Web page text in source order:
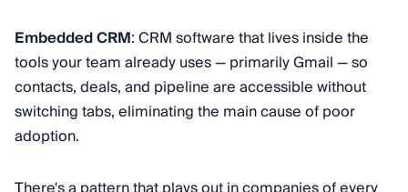
Embedded CRM: CRM software that lives inside the
tools your team already uses — primarily Gmail — so
contacts, deals, and pipeline are accessible without
switching tabs, eliminating the main cause of poor
adoption.